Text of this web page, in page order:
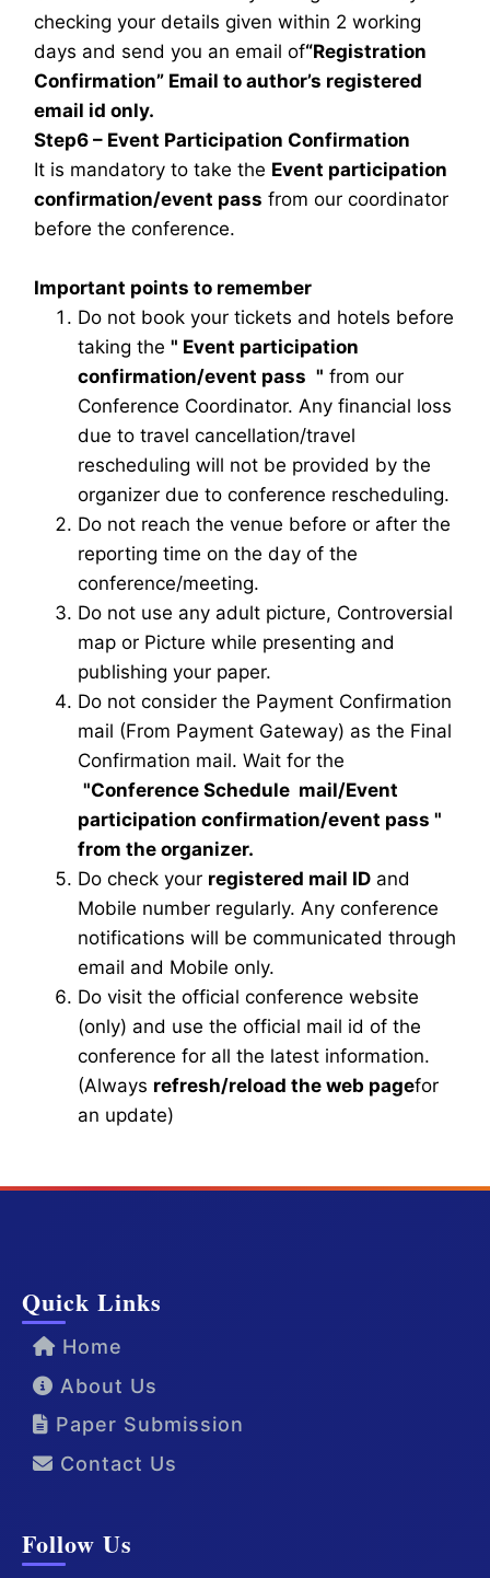
checking your details given within 2 working
days and send you an email of“Registration
Confirmation” Email to author’s registered
email id only.
Step6 – Event Participation Confirmation
It is mandatory to take the Event participation
confirmation/event pass from our coordinator
before the conference.
Important points to remember
Do not book your tickets and hotels before
taking the " Event participation
confirmation/event pass " from our
Conference Coordinator. Any financial loss
due to travel cancellation/travel
rescheduling will not be provided by the
organizer due to conference rescheduling.
Do not reach the venue before or after the
reporting time on the day of the
conference/meeting.
Do not use any adult picture, Controversial
map or Picture while presenting and
publishing your paper.
Do not consider the Payment Confirmation
mail (From Payment Gateway) as the Final
Confirmation mail. Wait for the
"Conference Schedule mail/Event
participation confirmation/event pass "
from the organizer.
Do check your registered mail ID and
Mobile number regularly. Any conference
notifications will be communicated through
email and Mobile only.
Do visit the official conference website
(only) and use the official mail id of the
conference for all the latest information.
(Always refresh/reload the web pagefor
an update)
Quick Links
Home
About Us
Paper Submission
Contact Us
Follow Us